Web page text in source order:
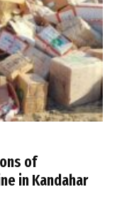
of
in Kandahar